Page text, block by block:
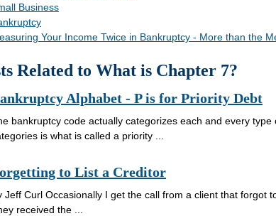
Business
Your Income Twice in Bankruptcy - More than the
Related to What is Chapter 7?
Alphabet - P is for Priority Debt
bankruptcy code actually categorizes each and every
is what is called a priority ...
to List a Creditor
Jeff Curl Occasionally I get the call from a client that forgot
received the ...